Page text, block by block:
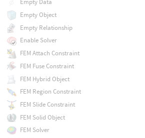
Empty Data
Empty Object
Empty Relationship
Enable Solver
FEM Attach Constraint
FEM Fuse Constraint
FEM Hybrid Object
FEM Region Constraint
FEM Slide Constraint
FEM Solid Object
FEM Solver